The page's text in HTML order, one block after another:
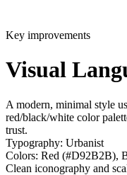
Key improvements
Visual
A modern, minimal style
red/black/white color
trust.
Typography: Urbanist
Colors: Red (#D92B2B),
Clean iconography and